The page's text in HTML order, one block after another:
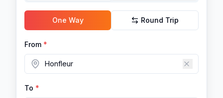
One Way Round Trip
From *
To *